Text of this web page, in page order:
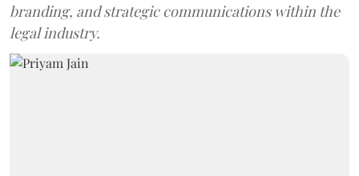
branding, and strategic communications within the
legal industry.